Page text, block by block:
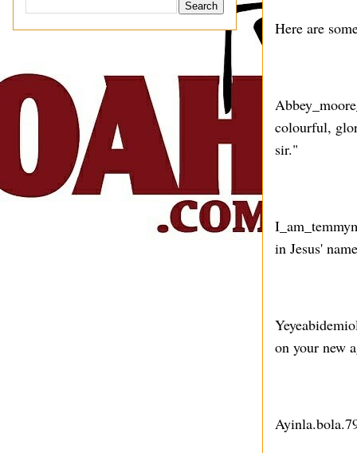
Here are
colourful,
sir."
in Jesus'
on your new